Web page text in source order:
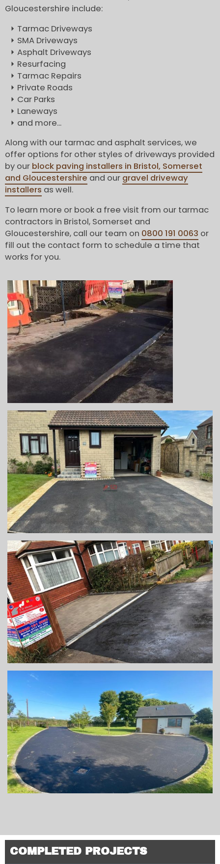
Gloucestershire include:
Tarmac Driveways
SMA Driveways
Asphalt Driveways
Resurfacing
Tarmac Repairs
Private Roads
Car Parks
Laneways
and more...
Along with our tarmac and asphalt services, we
offer options for other styles of driveways provided
by our block paving installers in Bristol, Somerset
and Gloucestershire and our gravel driveway
installers as well.
To learn more or book a free visit from our tarmac
contractors in Bristol, Somerset and
Gloucestershire, call our team on 0800 191 0063 or
fill out the contact form to schedule a time that
works for you.
COMPLETED PROJECTS